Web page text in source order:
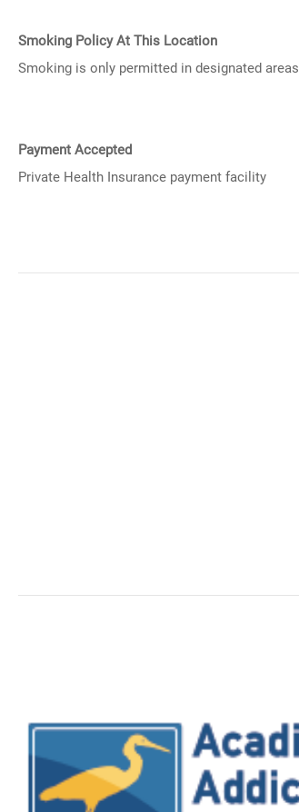
Smoking Policy At This Location
Smoking is only permitted in designated areas
Payment Accepted
Private Health Insurance payment facility